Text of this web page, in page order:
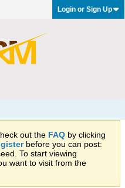
Login or Sign Up
out the FAQ by clicking
before you can post:
To start viewing
want to visit from the